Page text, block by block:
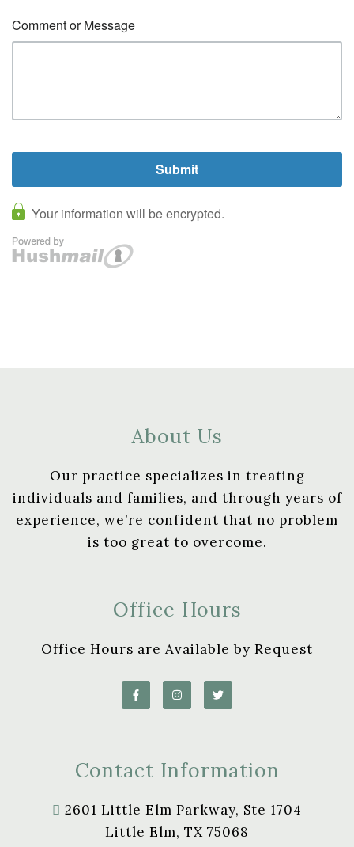
About Us
Our practice specializes in treating
individuals and families, and through years of
experience, we’re confident that no problem
is too great to overcome.
Office Hours
Office Hours are Available by Request
Contact Information
2601 Little Elm Parkway, Ste 1704
Little Elm, TX 75068